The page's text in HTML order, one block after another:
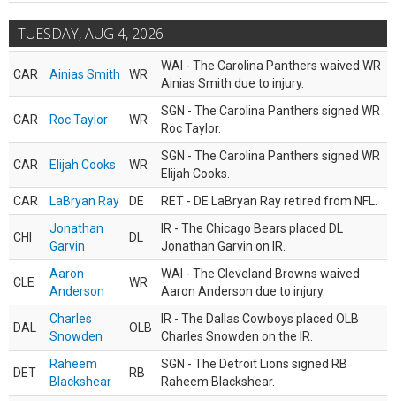
TUESDAY, AUG 4, 2026
CAR Ainias Smith WR
WAI - The Carolina Panthers waived WR
Ainias Smith due to injury.
CAR Roc Taylor WR
SGN - The Carolina Panthers signed WR
Roc Taylor.
CAR Elijah Cooks WR
SGN - The Carolina Panthers signed WR
Elijah Cooks.
CAR
LaBryan Ray DE RET - DE LaBryan Ray retired from NFL.
CHI
Jonathan
Garvin
DL
IR - The Chicago Bears placed DL
Jonathan Garvin on IR.
CLE
Aaron
Anderson
WR
WAI - The Cleveland Browns waived
Aaron Anderson due to injury.
DAL
Charles
Snowden
OLB
IR - The Dallas Cowboys placed OLB
Charles Snowden on the IR.
DET
Raheem
Blackshear
RB
SGN - The Detroit Lions signed RB
Raheem Blackshear.